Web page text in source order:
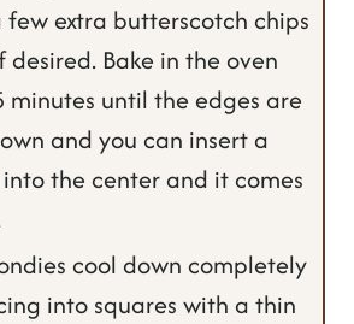
few extra butterscotch chips
Bake in the oven
minutes until the edges are
and you can insert a
the center and it comes
cool down completely
into squares with a thin